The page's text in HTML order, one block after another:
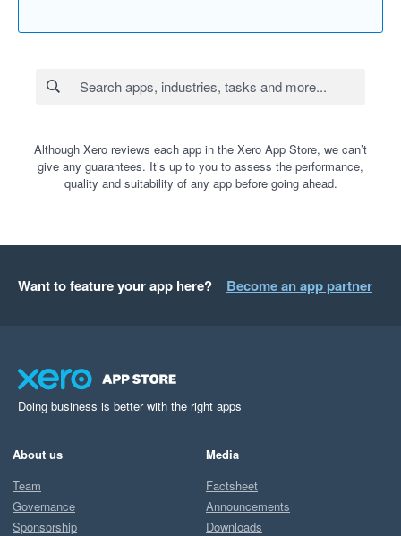
Although Xero reviews each app in the Xero App Store, we can’t
give any guarantees. It’s up to you to assess the performance,
quality and suitability of any app before going ahead.
Want to feature your app here? Become an app partner
Doing business is better with the right apps
About us
Team
Governance
Sponsorship
Media
Factsheet
Announcements
Downloads